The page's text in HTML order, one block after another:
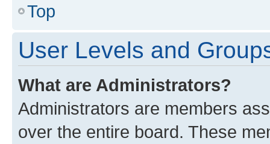
Top
User Levels and
What are Administrators?
Administrators are members
over the entire board. These